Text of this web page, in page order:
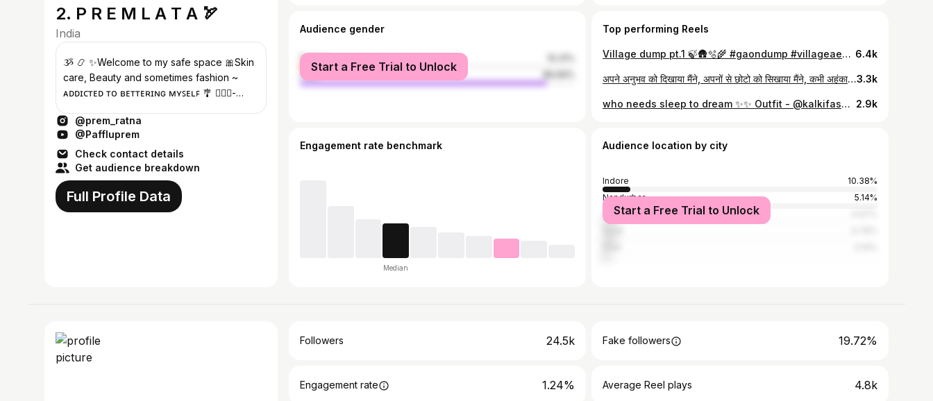
2. P R E M L A T A 🏹
India
ૐ 📿 ✨Welcome to my safe space 🎀Skin
care, Beauty and sometimes fashion ~
ᴀᴅᴅɪᴄᴛᴇᴅ ᴛᴏ ʙᴇᴛᴛᴇʀɪɴɢ ᴍʏꜱᴇʟꜰ 🎐 🧜🏼‍♀️-
@prem_ratna
@Paffluprem
Check contact details
Get audience breakdown
Full Profile Data
Audience gender
female
male
Start a Free Trial to Unlock
Top performing Reels
Village dump pt.1 🍃🛖🫧🌾 #gaondump #villageaesthetic #villagedump #nature #tribe #tribal #desi #aadiwasi #india #premratna (Gaon, village diaries, tribe, may dump, village dump, aesthetic, nature, life, Zara , Zara finds ) 6.4k
अपने अनुभव को दिखाया मैंने, अपनों से छोटो को सिखाया मैंने, कभी अहंकार दिखाया नहीं मैंने, सब पर सिर्फ प्यार लुटाया मैंने!3.3k
who needs sleep to dream ✨✨ Outfit - @kalkifashion Bag - @zara 2.9k
Engagement rate benchmark
Median
Audience location by city
Indore
10.38%
Nandurbar
5.14%
Vadodara
Start a Free Trial to Unlock
Followers 24.5k Fake followers 19.72%
Engagement rate 1.24% Average Reel plays 4.8k